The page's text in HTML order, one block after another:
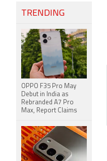
TRENDING
OPPO F35 Pro May
Debut in India as
Rebranded A7 Pro
Max, Report Claims